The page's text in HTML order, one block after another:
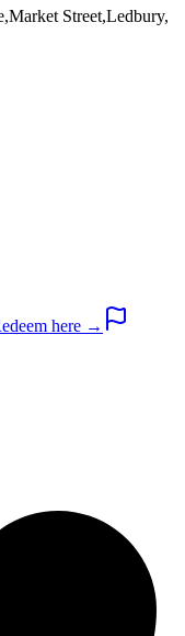
Street,Ledbury,
here →